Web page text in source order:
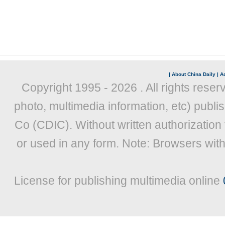
| About China Daily |
Copyright 1995 - 2026 . All rights
photo, multimedia information, etc)
Co (CDIC). Without written
or used in any form. Note: Browsers
License for publishing multimedia online